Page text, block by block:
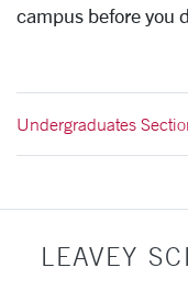
campus before you
Undergraduates
LEAVEY